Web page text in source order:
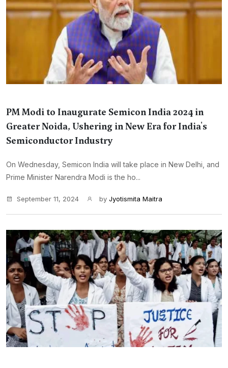
PM Modi to Inaugurate Semicon India 2024 in
Greater Noida, Ushering in New Era for India's
Semiconductor Industry
On Wednesday, Semicon India will take place in New Delhi, and
Prime Minister Narendra Modi is the ho...
September 11, 2024 by Jyotismita Maitra